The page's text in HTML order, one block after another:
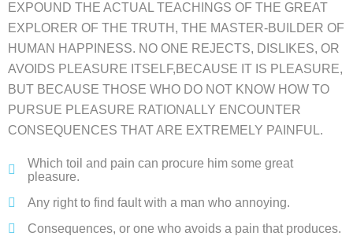
EXPOUND THE ACTUAL TEACHINGS OF THE GREAT
EXPLORER OF THE TRUTH, THE MASTER-BUILDER OF
HUMAN HAPPINESS. NO ONE REJECTS, DISLIKES, OR
AVOIDS PLEASURE ITSELF,BECAUSE IT IS PLEASURE,
BUT BECAUSE THOSE WHO DO NOT KNOW HOW TO
PURSUE PLEASURE RATIONALLY ENCOUNTER
CONSEQUENCES THAT ARE EXTREMELY PAINFUL.
Which toil and pain can procure him some great
pleasure.
Any right to find fault with a man who annoying.
Consequences, or one who avoids a pain that produces.